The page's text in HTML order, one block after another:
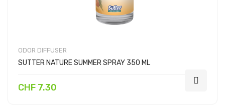
ODOR DIFFUSER
SUTTER NATURE SUMMER SPRAY 350 ML
CHF 7.30